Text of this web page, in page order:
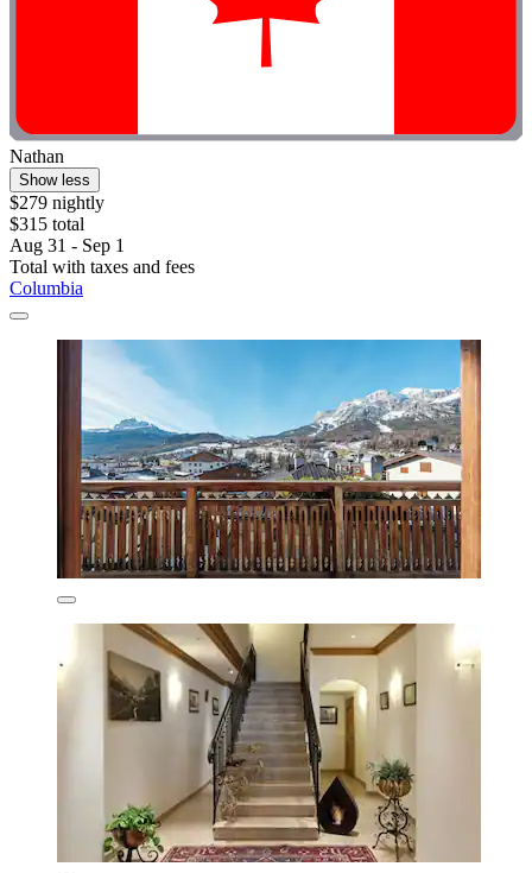
Nathan
Show less
$279 nightly
$315 total
Aug 31 - Sep 1
Total with taxes and fees
Columbia